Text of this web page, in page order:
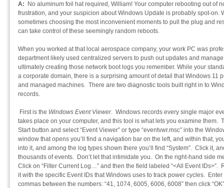
A: No aluminum foil hat required, William! Your computer rebooting out of
frustration, and your suspicion about Windows Update is probably spot-on.
sometimes choosing the most inconvenient moments to pull the plug and
can take control of these seemingly random reboots.
When you worked at that local aerospace company, your work PC was
department likely used centralized servers to push out updates and
ultimately creating those network boot logs you remember. While your
a corporate domain, there is a surprising amount of detail that Windows 11
and managed machines. There are two diagnostic tools built right in to
records.
First is the Windows Event Viewer. Windows records every single major
takes place on your computer, and this tool is what lets you examine them.
Start button and select “Event Viewer” or type “eventvwr.msc” into the
window that opens you’ll find a navigation bar on the left, and within that,
into it, and among the log types shown there you’ll find “System”. Click it,
thousands of events. Don’t let that intimidate you. On the right-hand side
Click on “Filter Current Log…” and then the field labeled “<All Event IDs>”.
it with the specific Event IDs that Windows uses to track power cycles.
commas between the numbers: “41, 1074, 6005, 6006, 6008” then click